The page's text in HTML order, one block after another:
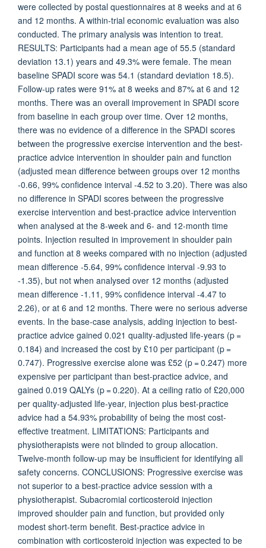
were collected by postal questionnaires at 8 weeks and at 6
and 12 months. A within-trial economic evaluation was also
conducted. The primary analysis was intention to treat.
RESULTS: Participants had a mean age of 55.5 (standard
deviation 13.1) years and 49.3% were female. The mean
baseline SPADI score was 54.1 (standard deviation 18.5).
Follow-up rates were 91% at 8 weeks and 87% at 6 and 12
months. There was an overall improvement in SPADI score
from baseline in each group over time. Over 12 months,
there was no evidence of a difference in the SPADI scores
between the progressive exercise intervention and the best-
practice advice intervention in shoulder pain and function
(adjusted mean difference between groups over 12 months
-0.66, 99% confidence interval -4.52 to 3.20). There was also
no difference in SPADI scores between the progressive
exercise intervention and best-practice advice intervention
when analysed at the 8-week and 6- and 12-month time
points. Injection resulted in improvement in shoulder pain
and function at 8 weeks compared with no injection (adjusted
mean difference -5.64, 99% confidence interval -9.93 to
-1.35), but not when analysed over 12 months (adjusted
mean difference -1.11, 99% confidence interval -4.47 to
2.26), or at 6 and 12 months. There were no serious adverse
events. In the base-case analysis, adding injection to best-
practice advice gained 0.021 quality-adjusted life-years (p =
0.184) and increased the cost by £10 per participant (p =
0.747). Progressive exercise alone was £52 (p = 0.247) more
expensive per participant than best-practice advice, and
gained 0.019 QALYs (p = 0.220). At a ceiling ratio of £20,000
per quality-adjusted life-year, injection plus best-practice
advice had a 54.93% probability of being the most cost-
effective treatment. LIMITATIONS: Participants and
physiotherapists were not blinded to group allocation.
Twelve-month follow-up may be insufficient for identifying all
safety concerns. CONCLUSIONS: Progressive exercise was
not superior to a best-practice advice session with a
physiotherapist. Subacromial corticosteroid injection
improved shoulder pain and function, but provided only
modest short-term benefit. Best-practice advice in
combination with corticosteroid injection was expected to be